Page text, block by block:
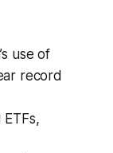
use of
record